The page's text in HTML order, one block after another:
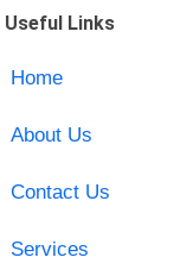
Useful Links
Home
About Us
Contact Us
Services